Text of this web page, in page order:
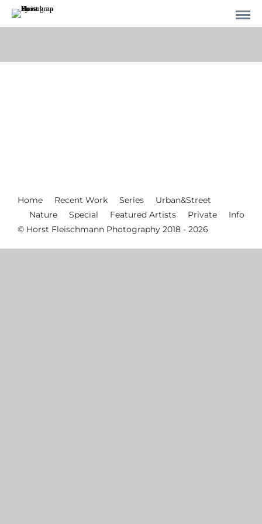
Home Recent Work Series
Urban&Street
Nature
Special Featured Artists Private
Info
© Horst Fleischmann Photography 2018 - 2026